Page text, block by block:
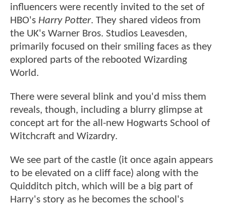
influencers were recently invited to the set of
HBO's Harry Potter. They shared videos from
the UK's Warner Bros. Studios Leavesden,
primarily focused on their smiling faces as they
explored parts of the rebooted Wizarding
World.
There were several blink and you'd miss them
reveals, though, including a blurry glimpse at
concept art for the all-new Hogwarts School of
Witchcraft and Wizardry.
We see part of the castle (it once again appears
to be elevated on a cliff face) along with the
Quidditch pitch, which will be a big part of
Harry's story as he becomes the school's